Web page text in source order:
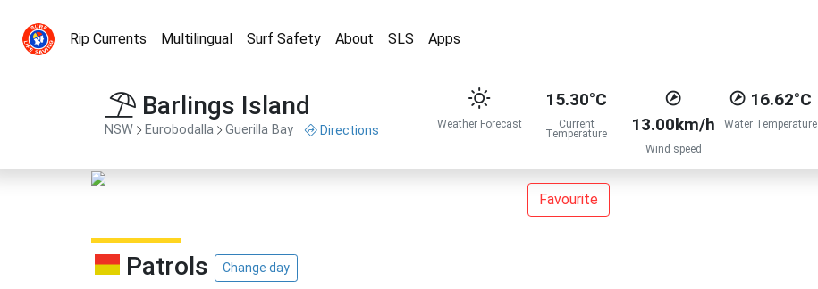
Rip Currents Multilingual Surf Safety About SLS Apps
Barlings Island
NSW Eurobodalla Guerilla Bay Directions Weather Forecast
15.30°C
Current
Temperature 13.00km/h
Wind speed
16.62°C
Water Temperature
Favourite
Patrols Change day